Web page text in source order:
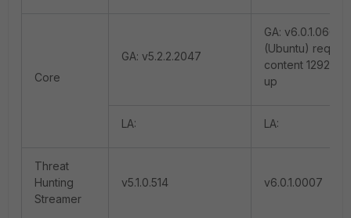
Core
GA: v5.2.2.2047
GA: v6.0.1.0665
(Ubuntu)
content 12925
up
LA: LA:
Threat
Hunting
Streamer
v5.1.0.514 v6.0.1.0007